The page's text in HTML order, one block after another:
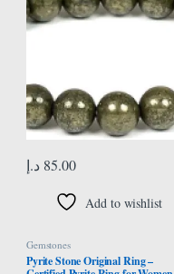
85.00 د.إ
Add to wishlist
Gemstones
Pyrite Stone Original Ring –